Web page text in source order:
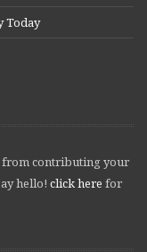
Today
from contributing your
hello! click here for